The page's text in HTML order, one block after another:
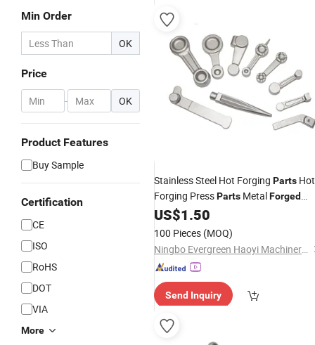
Min Order
OK
Price
- OK
Product Features
Buy Sample
Certification
CE
ISO
RoHS
DOT
VIA
More
Stainless Steel Hot Forging Parts Hot
Forging PressParts MetalForged
PartsBrass Copper Aluminum Hot
Cold Forging Service
US$1.50
100 Pieces (MOQ)
Ningbo Evergreen Haoyi Machinery Co., Ltd.
Send Inquiry